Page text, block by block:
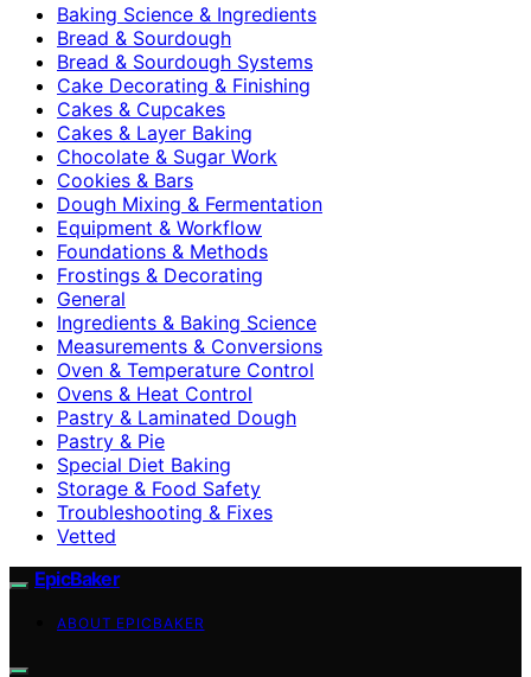
Baking Science & Ingredients
Bread & Sourdough
Bread & Sourdough Systems
Cake Decorating & Finishing
Cakes & Cupcakes
Cakes & Layer Baking
Chocolate & Sugar Work
Cookies & Bars
Dough Mixing & Fermentation
Equipment & Workflow
Foundations & Methods
Frostings & Decorating
General
Ingredients & Baking Science
Measurements & Conversions
Oven & Temperature Control
Ovens & Heat Control
Pastry & Laminated Dough
Pastry & Pie
Special Diet Baking
Storage & Food Safety
Troubleshooting & Fixes
Vetted
EpicBaker
ABOUT EPICBAKER